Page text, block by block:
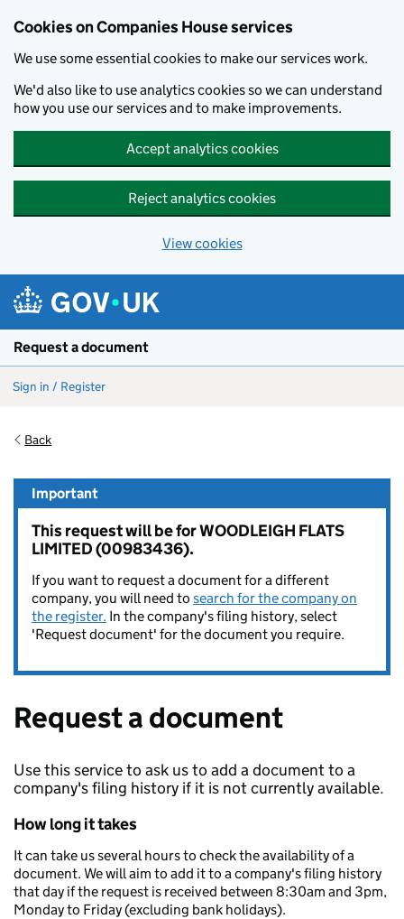
Cookies on Companies House services
We use some essential cookies to make our services work.
We'd also like to use analytics cookies so we can understand
how you use our services and to make improvements.
Accept analytics cookies
Reject analytics cookies
View cookies
Request a document
Sign in / Register
Back
Important
This request will be for WOODLEIGH FLATS
LIMITED (00983436).
If you want to request a document for a different
company, you will need to search for the company on
the register. In the company's filing history, select
'Request document' for the document you require.
Request a document
Use this service to ask us to add a document to a
company's filing history if it is not currently available.
How long it takes
It can take us several hours to check the availability of a
document. We will aim to add it to a company's filing history
that day if the request is received between 8:30am and 3pm,
Monday to Friday (excluding bank holidays).